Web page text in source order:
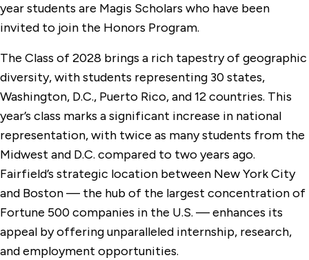
year students are Magis Scholars who have been
invited to join the Honors Program.
The Class of 2028 brings a rich tapestry of geographic
diversity, with students representing 30 states,
Washington, D.C., Puerto Rico, and 12 countries. This
year’s class marks a significant increase in national
representation, with twice as many students from the
Midwest and D.C. compared to two years ago.
Fairfield’s strategic location between New York City
and Boston — the hub of the largest concentration of
Fortune 500 companies in the U.S. — enhances its
appeal by offering unparalleled internship, research,
and employment opportunities.